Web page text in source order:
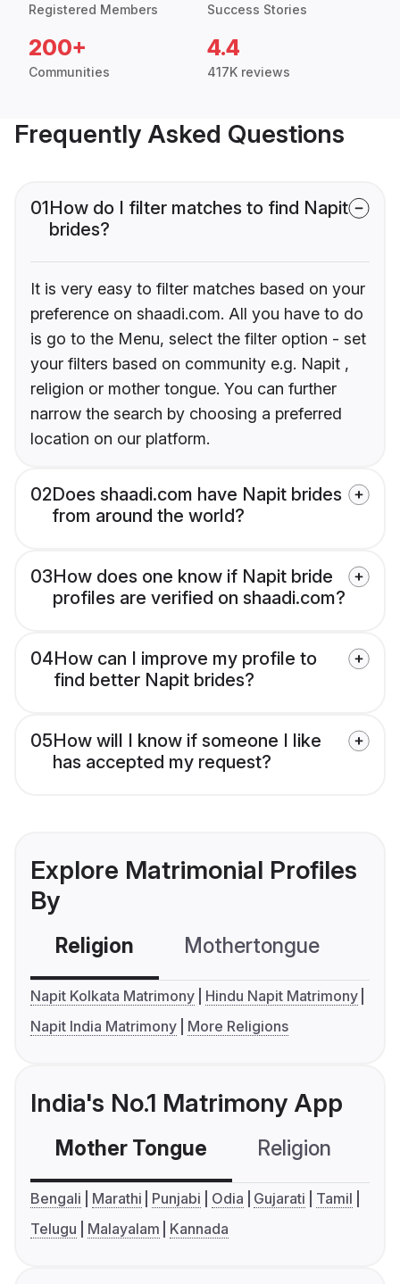
Registered Members Success Stories
200+
Communities
4.4
417K reviews
Frequently Asked Questions
01How do I filter matches to find Napit
brides?
It is very easy to filter matches based on your
preference on shaadi.com. All you have to do
is go to the Menu, select the filter option - set
your filters based on community e.g. Napit ,
religion or mother tongue. You can further
narrow the search by choosing a preferred
location on our platform.
02Does shaadi.com have Napit brides
from around the world?
03How does one know if Napit bride
profiles are verified on shaadi.com?
04How can I improve my profile to
find better Napit brides?
05How will I know if someone I like
has accepted my request?
Explore Matrimonial Profiles
By
Religion Mothertongue
Napit Kolkata Matrimony
Hindu Napit Matrimony
Napit India Matrimony
More Religions
India's No.1 Matrimony App
Mother Tongue Religion
Bengali Marathi Punjabi Odia Gujarati
Tamil
Telugu
Malayalam Kannada